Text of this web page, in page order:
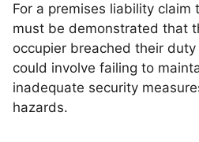
For a premises liability claim
must be demonstrated that
occupier breached their
could involve failing to
inadequate security
hazards.